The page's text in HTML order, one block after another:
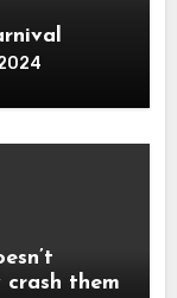
crash them